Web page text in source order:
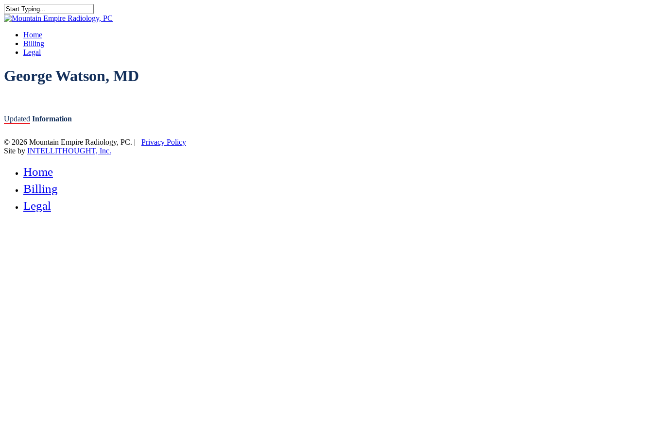
Skip
to
content
Close
Menu
Home
Billing
Legal
George Watson, MD
Updated Information
© 2026 Mountain Empire Radiology, PC. | Privacy Policy
Site by INTELLITHOUGHT, Inc.
Menu
Home
Billing
Legal